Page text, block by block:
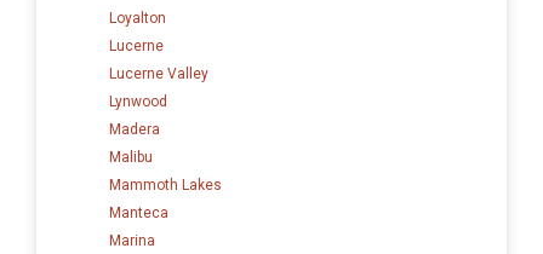
Loyalton
Lucerne
Lucerne Valley
Lynwood
Madera
Malibu
Mammoth Lakes
Manteca
Marina